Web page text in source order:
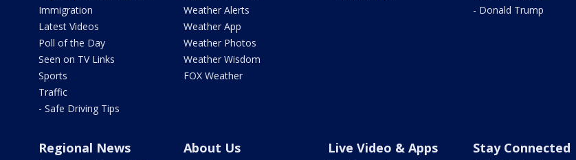
Immigration
Latest Videos
Poll of the Day
Seen on TV Links
Sports
Traffic
- Safe Driving Tips
Weather Alerts
Weather App
Weather Photos
Weather Wisdom
FOX Weather
- Donald Trump
Regional News About Us Live Video & Apps Stay Connected